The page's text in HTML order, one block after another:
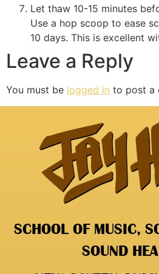
Let thaw 10-15 minutes
Use a hop scoop to ease
10 days. This is excellent
Leave a Reply
You must be logged in to post a
SCHOOL OF MUSIC,
SOUND